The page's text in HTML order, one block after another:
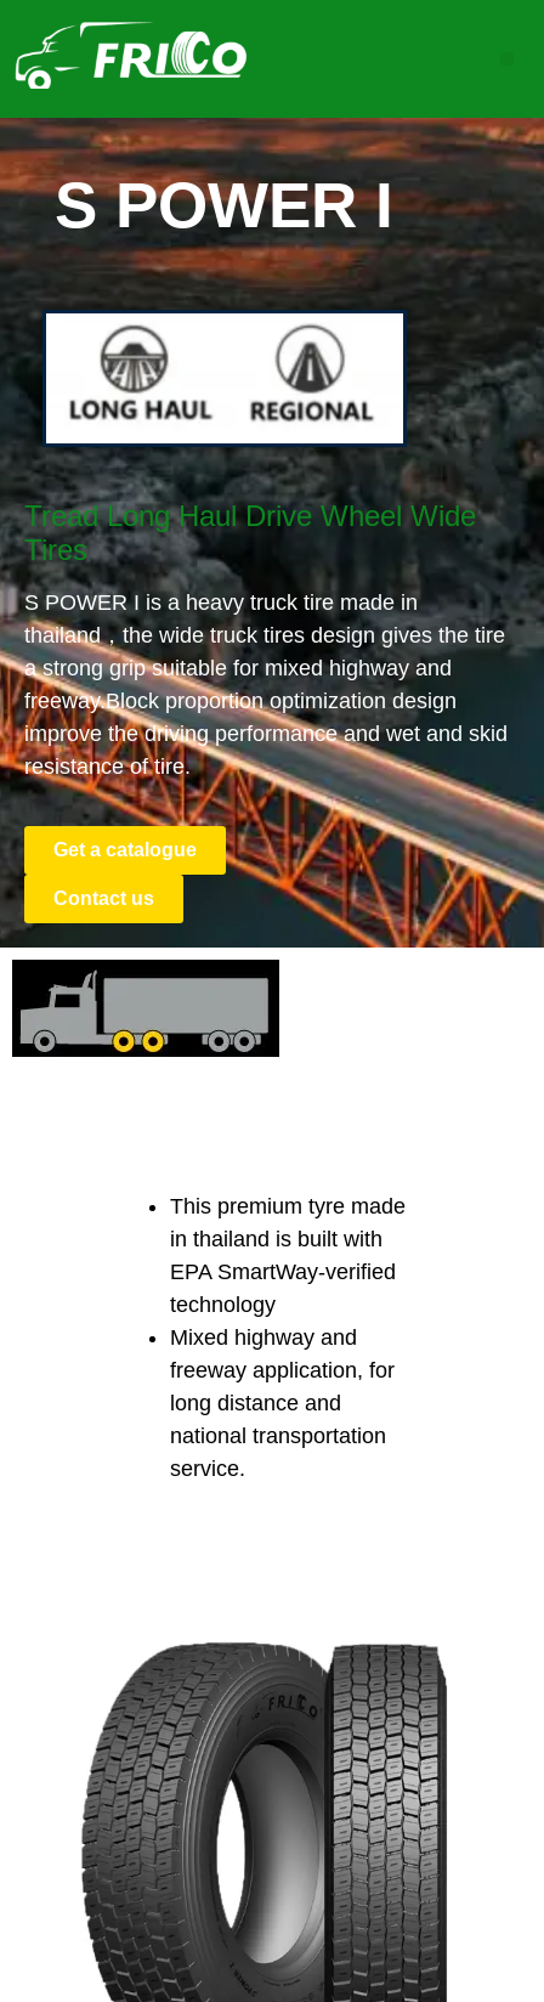
S POWER I
Tread Long Haul Drive Wheel Wide
Tires
S POWER I is a heavy truck tire made in
thailand，the wide truck tires design gives the tire
a strong grip suitable for mixed highway and
freeway.Block proportion optimization design
improve the driving performance and wet and skid
resistance of tire.
Get a catalogue
Contact us
This premium tyre made
in thailand is built with
EPA SmartWay-verified
technology
Mixed highway and
freeway application, for
long distance and
national transportation
service.